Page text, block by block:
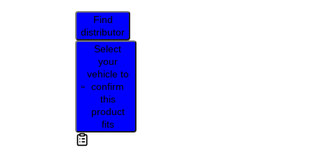
Find
distributor
Select
your
vehicle to
confirm
this
product
fits